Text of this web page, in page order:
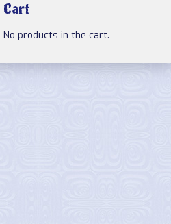
Cart
No products in the cart.